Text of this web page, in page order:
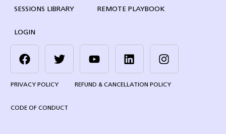
SESSIONS LIBRARY REMOTE PLAYBOOK
LOGIN
PRIVACY POLICY REFUND & CANCELLATION POLICY
CODE OF CONDUCT